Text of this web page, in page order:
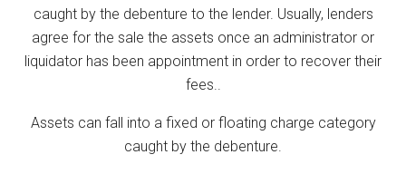
caught by the debenture to the lender. Usually, lenders
agree for the sale the assets once an administrator or
liquidator has been appointment in order to recover their
fees..
Assets can fall into a fixed or floating charge category
caught by the debenture.